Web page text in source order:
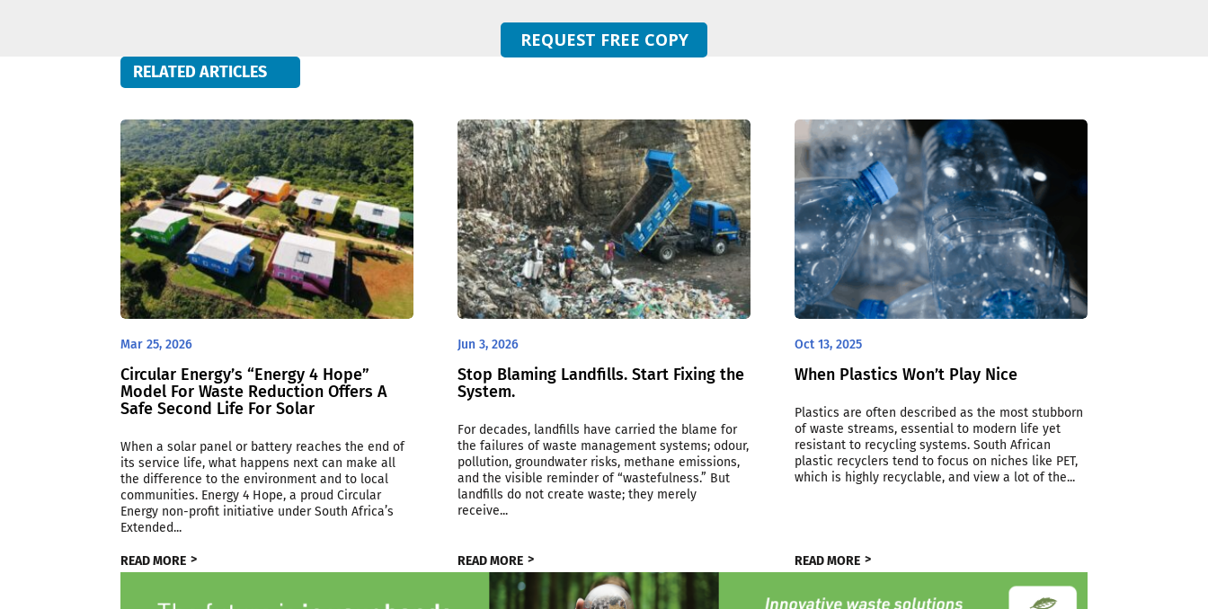
REQUEST FREE COPY
RELATED ARTICLES
Mar 25, 2026
Circular Energy’s “Energy 4 Hope”
Model For Waste Reduction Offers A
Safe Second Life For Solar
When a solar panel or battery reaches the end of
its service life, what happens next can make all
the difference to the environment and to local
communities. Energy 4 Hope, a proud Circular
Energy non-profit initiative under South Africa’s
Extended...
READ MORE
Jun 3, 2026
Stop Blaming Landfills. Start Fixing the
System.
For decades, landfills have carried the blame for
the failures of waste management systems; odour,
pollution, groundwater risks, methane emissions,
and the visible reminder of “wastefulness.” But
landfills do not create waste; they merely
receive...
READ MORE
Oct 13, 2025
When Plastics Won’t Play Nice
Plastics are often described as the most stubborn
of waste streams, essential to modern life yet
resistant to recycling systems. South African
plastic recyclers tend to focus on niches like PET,
which is highly recyclable, and view a lot of the...
READ MORE